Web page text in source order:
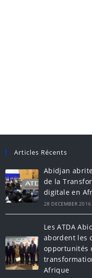
Articles Récents
Abidjan
de la
digitale en
28 DECEMBER 2016
Les ATDA
abordent les
opportunités
Afrique